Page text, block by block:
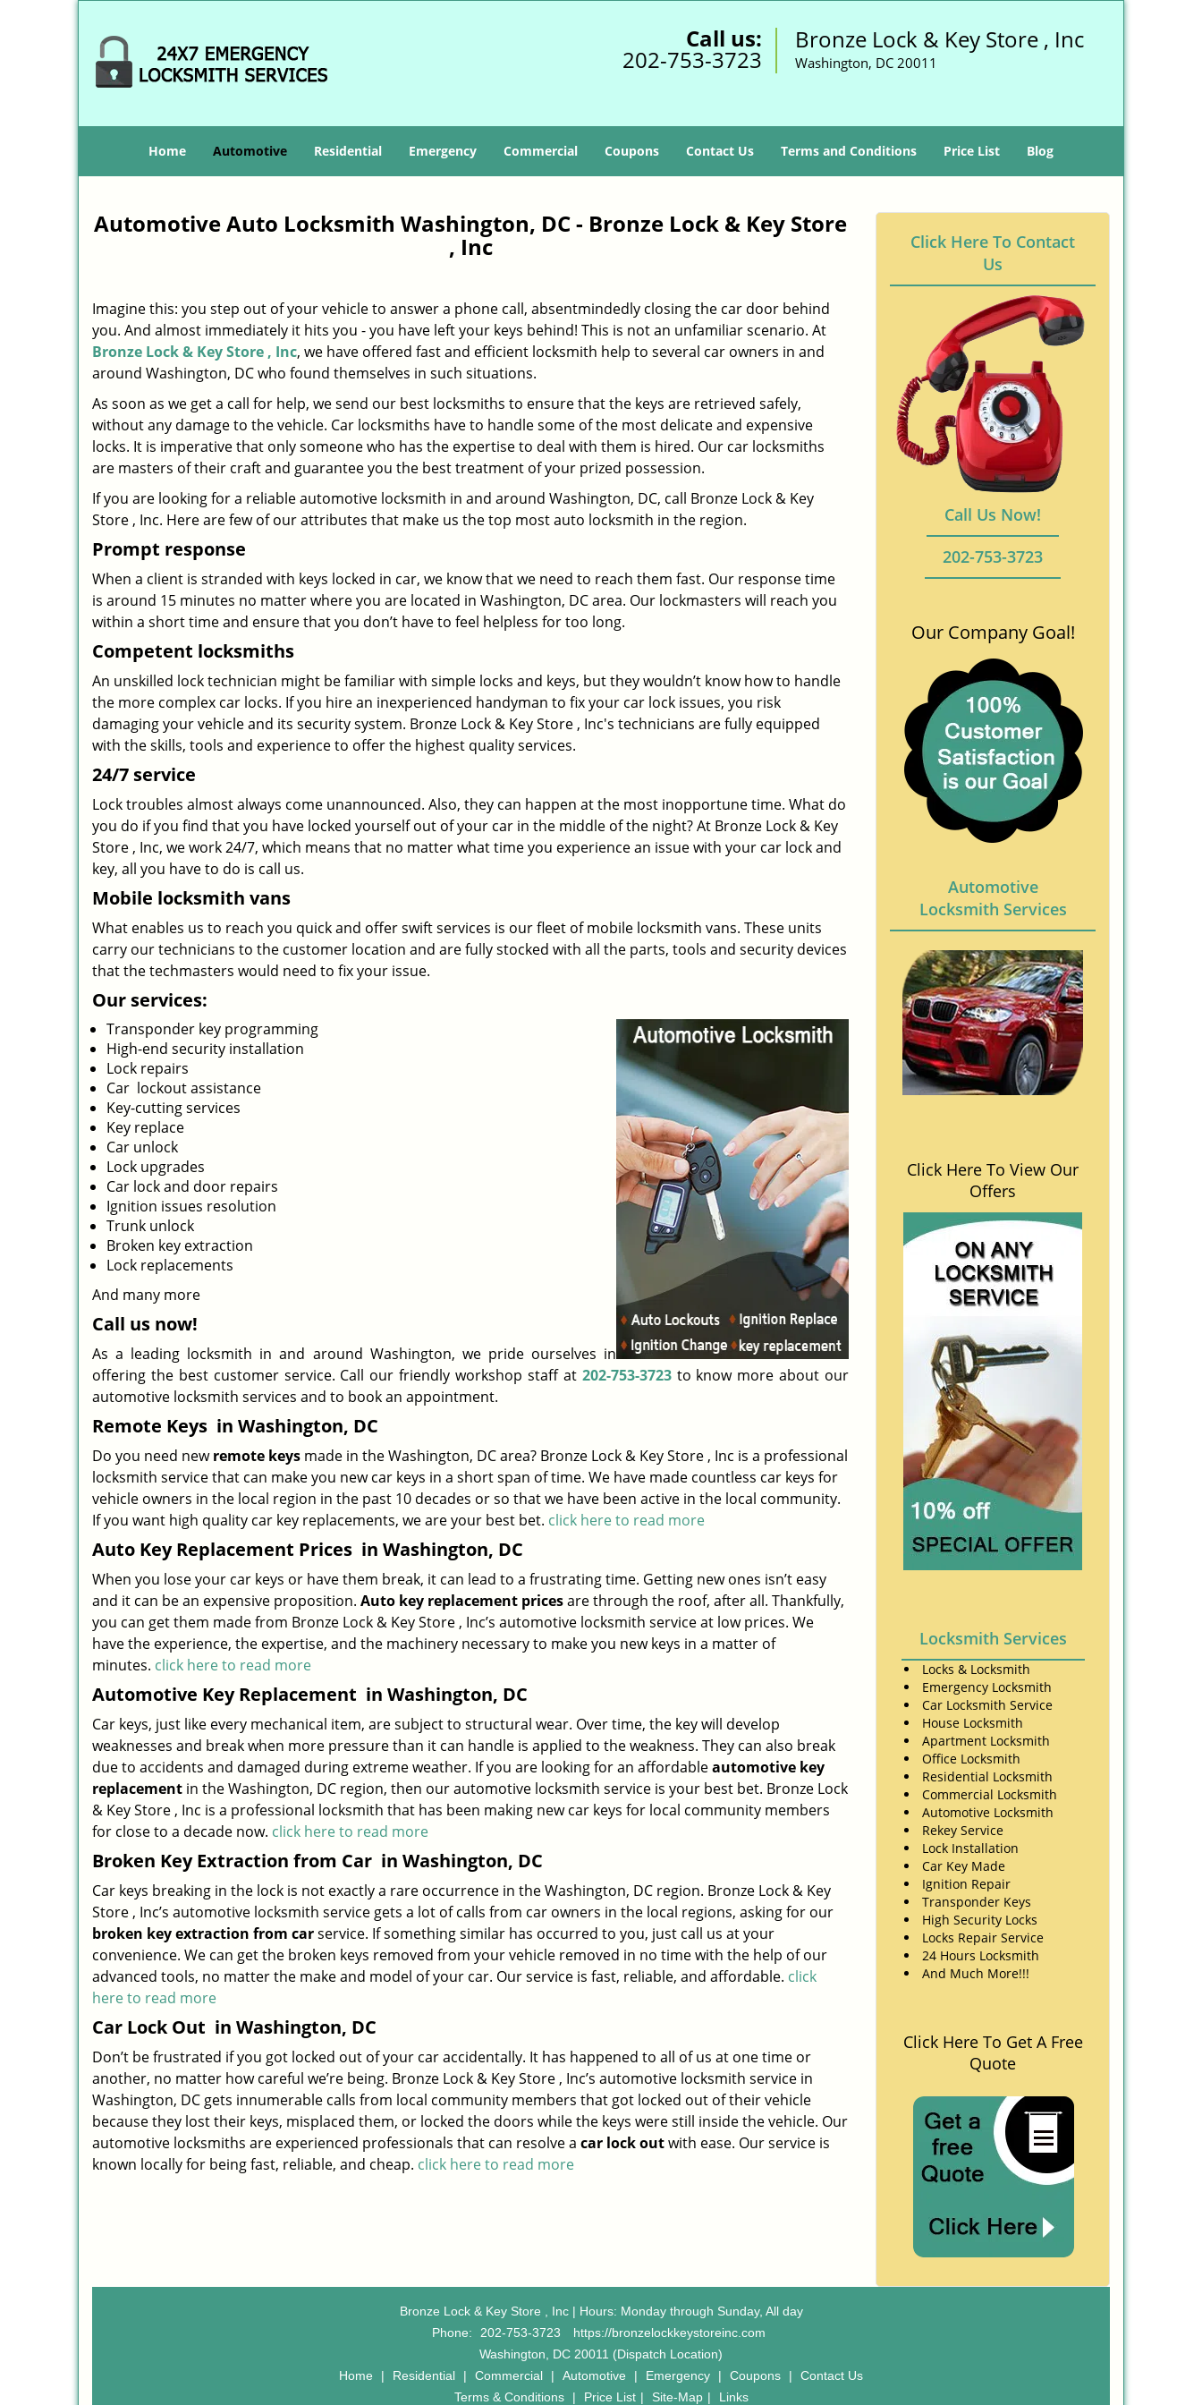
Call us:
202-753-3723
Bronze Lock & Key Store , Inc
Washington, DC 20011
Home Automotive Residential Emergency Commercial Coupons Contact Us Terms and Conditions Price List Blog
Automotive Auto Locksmith Washington, DC - Bronze Lock & Key Store
, Inc
Imagine this: you step out of your vehicle to answer a phone call, absentmindedly closing the car door behind
you. And almost immediately it hits you - you have left your keys behind! This is not an unfamiliar scenario. At
Bronze Lock & Key Store , Inc, we have offered fast and efficient locksmith help to several car owners in and
around Washington, DC who found themselves in such situations.
As soon as we get a call for help, we send our best locksmiths to ensure that the keys are retrieved safely,
without any damage to the vehicle. Car locksmiths have to handle some of the most delicate and expensive
locks. It is imperative that only someone who has the expertise to deal with them is hired. Our car locksmiths
are masters of their craft and guarantee you the best treatment of your prized possession.
If you are looking for a reliable automotive locksmith in and around Washington, DC, call Bronze Lock & Key
Store , Inc. Here are few of our attributes that make us the top most auto locksmith in the region.
Prompt response
When a client is stranded with keys locked in car, we know that we need to reach them fast. Our response time
is around 15 minutes no matter where you are located in Washington, DC area. Our lockmasters will reach you
within a short time and ensure that you don’t have to feel helpless for too long.
Competent locksmiths
An unskilled lock technician might be familiar with simple locks and keys, but they wouldn’t know how to handle
the more complex car locks. If you hire an inexperienced handyman to fix your car lock issues, you risk
damaging your vehicle and its security system. Bronze Lock & Key Store , Inc's technicians are fully equipped
with the skills, tools and experience to offer the highest quality services.
24/7 service
Lock troubles almost always come unannounced. Also, they can happen at the most inopportune time. What do
you do if you find that you have locked yourself out of your car in the middle of the night? At Bronze Lock & Key
Store , Inc, we work 24/7, which means that no matter what time you experience an issue with your car lock and
key, all you have to do is call us.
Mobile locksmith vans
What enables us to reach you quick and offer swift services is our fleet of mobile locksmith vans. These units
carry our technicians to the customer location and are fully stocked with all the parts, tools and security devices
that the techmasters would need to fix your issue.
Our services:
Transponder key programming
High-end security installation
Lock repairs
Car lockout assistance
Key-cutting services
Key replace
Car unlock
Lock upgrades
Car lock and door repairs
Ignition issues resolution
Trunk unlock
Broken key extraction
Lock replacements
And many more
Call us now!
As a leading locksmith in and around Washington, we pride ourselves in
offering the best customer service. Call our friendly workshop staff at 202-753-3723to know more about our
automotive locksmith services and to book an appointment.
Remote Keys in Washington, DC
Do you need newremote keys made in the Washington, DC area? Bronze Lock & Key Store , Inc is a professional
locksmith service that can make you new car keys in a short span of time. We have made countless car keys for
vehicle owners in the local region in the past 10 decades or so that we have been active in the local community.
If you want high quality car key replacements, we are your best bet. click here to read more
Auto Key Replacement Prices in Washington, DC
When you lose your car keys or have them break, it can lead to a frustrating time. Getting new ones isn’t easy
and it can be an expensive proposition. Auto key replacement pricesare through the roof, after all. Thankfully,
you can get them made from Bronze Lock & Key Store , Inc’s automotive locksmith service at low prices. We
have the experience, the expertise, and the machinery necessary to make you new keys in a matter of
minutes. click here to read more
Automotive Key Replacement in Washington, DC
Car keys, just like every mechanical item, are subject to structural wear. Over time, the key will develop
weaknesses and break when more pressure than it can handle is applied to the weakness. They can also break
due to accidents and damaged during extreme weather. If you are looking for an affordableautomotive key
replacement in the Washington, DC region, then our automotive locksmith service is your best bet. Bronze Lock
& Key Store , Inc is a professional locksmith that has been making new car keys for local community members
for close to a decade now. click here to read more
Broken Key Extraction from Car in Washington, DC
Car keys breaking in the lock is not exactly a rare occurrence in the Washington, DC region. Bronze Lock & Key
Store , Inc’s automotive locksmith service gets a lot of calls from car owners in the local regions, asking for our
broken key extraction from carservice. If something similar has occurred to you, just call us at your
convenience. We can get the broken keys removed from your vehicle removed in no time with the help of our
advanced tools, no matter the make and model of your car. Our service is fast, reliable, and affordable. click
here to read more
Car Lock Out in Washington, DC
Don’t be frustrated if you got locked out of your car accidentally. It has happened to all of us at one time or
another, no matter how careful we’re being. Bronze Lock & Key Store , Inc’s automotive locksmith service in
Washington, DC gets innumerable calls from local community members that got locked out of their vehicle
because they lost their keys, misplaced them, or locked the doors while the keys were still inside the vehicle. Our
automotive locksmiths are experienced professionals that can resolve a car lock outwith ease. Our service is
known locally for being fast, reliable, and cheap. click here to read more
Click Here To Contact
Us
Call Us Now!
202-753-3723
Our Company Goal!
Automotive
Locksmith Services
Click Here To View Our
Offers
Locksmith Services
Locks & Locksmith
Emergency Locksmith
Car Locksmith Service
House Locksmith
Apartment Locksmith
Office Locksmith
Residential Locksmith
Commercial Locksmith
Automotive Locksmith
Rekey Service
Lock Installation
Car Key Made
Ignition Repair
Transponder Keys
High Security Locks
Locks Repair Service
24 Hours Locksmith
And Much More!!!
Click Here To Get A Free
Quote
Bronze Lock & Key Store , Inc | Hours: Monday through Sunday, All day
Phone:
202-753-3723
https://bronzelockkeystoreinc.com
Washington, DC 20011 (Dispatch Location)
Home
| Residential | Commercial | Automotive | Emergency | Coupons |
Contact Us
Terms & Conditions
| Price List | Site-Map | Links